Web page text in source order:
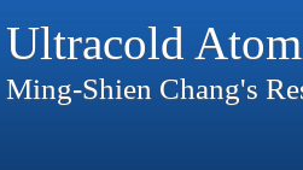
Ultracold
Ming-Shien Chang's